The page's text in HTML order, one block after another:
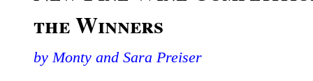
the Winners
by Monty and Sara Preiser